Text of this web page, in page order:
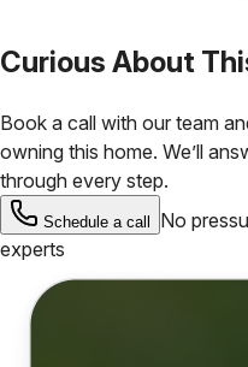
Curious About
Book a call with our team
owning this home. We’ll
through every step.
Schedule a call
No
experts